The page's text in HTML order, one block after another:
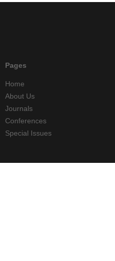
Pages
Home
About Us
Journals
Conferences
Special Issues